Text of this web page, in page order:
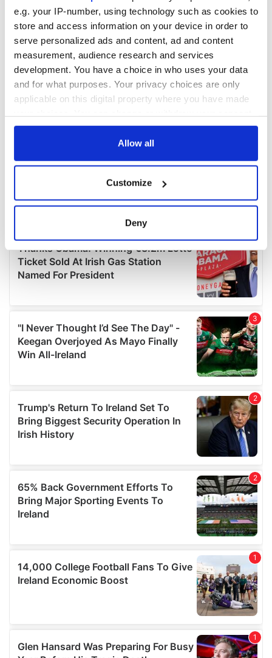
e.g. your IP-number, using technology such as cookies to
store and access information on your device in order to
serve personalized ads and content, ad and content
measurement, audience research and services
development. You have a choice in who uses your data
and for what purposes. Your privacy choices are only
applicable on this digital property where you have made
any time from the Cookie Declaration or by clicking on
Collect information about your geographical
location which can be accurate to within several
Find out more about how your personal data is processed
and set your preferences in the
details section.
provide social media features and to analyse our traffic.
We also share information about your use of our site with
our social media, advertising and analytics partners who
may combine it with other information that you’ve
provided to them or that they’ve collected from your use
Allow all
Customize
Deny